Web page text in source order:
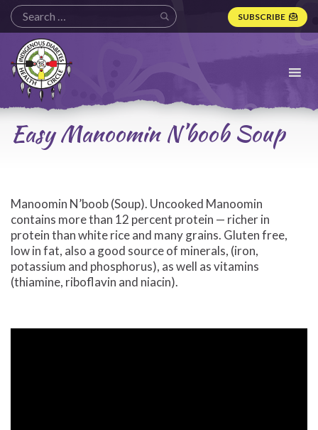
SUBSCRIBE
Indigenous
Diabetes
Health
Circle
Logo
Easy Manoomin N’boob Soup
Manoomin N’boob (Soup). Uncooked Manoomin
contains more than 12 percent protein — richer in
protein than white rice and many grains. Gluten free,
low in fat, also a good source of minerals, (iron,
potassium and phosphorus), as well as vitamins
(thiamine, riboflavin and niacin).